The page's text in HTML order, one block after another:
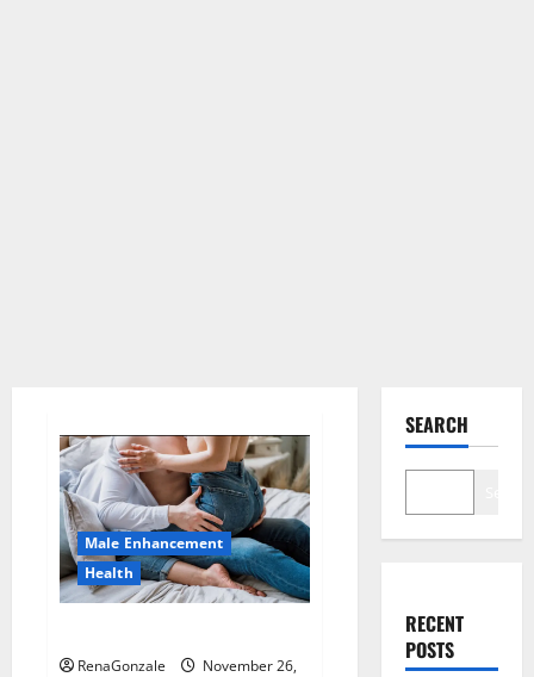
Male Enhancement
Health
RenaGonzale
November 26,
SEARCH
RECENT
POSTS